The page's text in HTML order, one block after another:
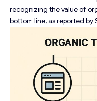
recognizing the value of
bottom line, as reported by